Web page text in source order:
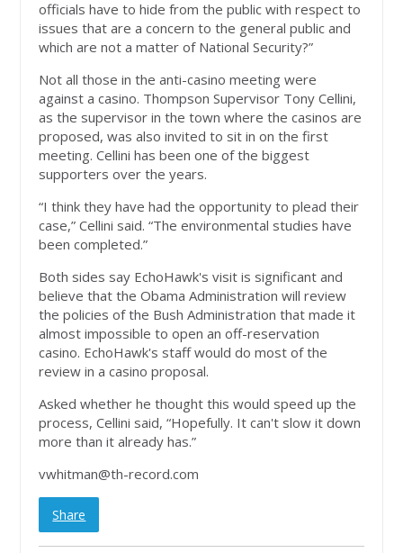
officials have to hide from the public with respect to
issues that are a concern to the general public and
which are not a matter of National Security?”
Not all those in the anti-casino meeting were
against a casino. Thompson Supervisor Tony Cellini,
as the supervisor in the town where the casinos are
proposed, was also invited to sit in on the first
meeting. Cellini has been one of the biggest
supporters over the years.
“I think they have had the opportunity to plead their
case,” Cellini said. “The environmental studies have
been completed.”
Both sides say EchoHawk's visit is significant and
believe that the Obama Administration will review
the policies of the Bush Administration that made it
almost impossible to open an off-reservation
casino. EchoHawk's staff would do most of the
review in a casino proposal.
Asked whether he thought this would speed up the
process, Cellini said, “Hopefully. It can't slow it down
more than it already has.”
vwhitman@th-record.com
Share